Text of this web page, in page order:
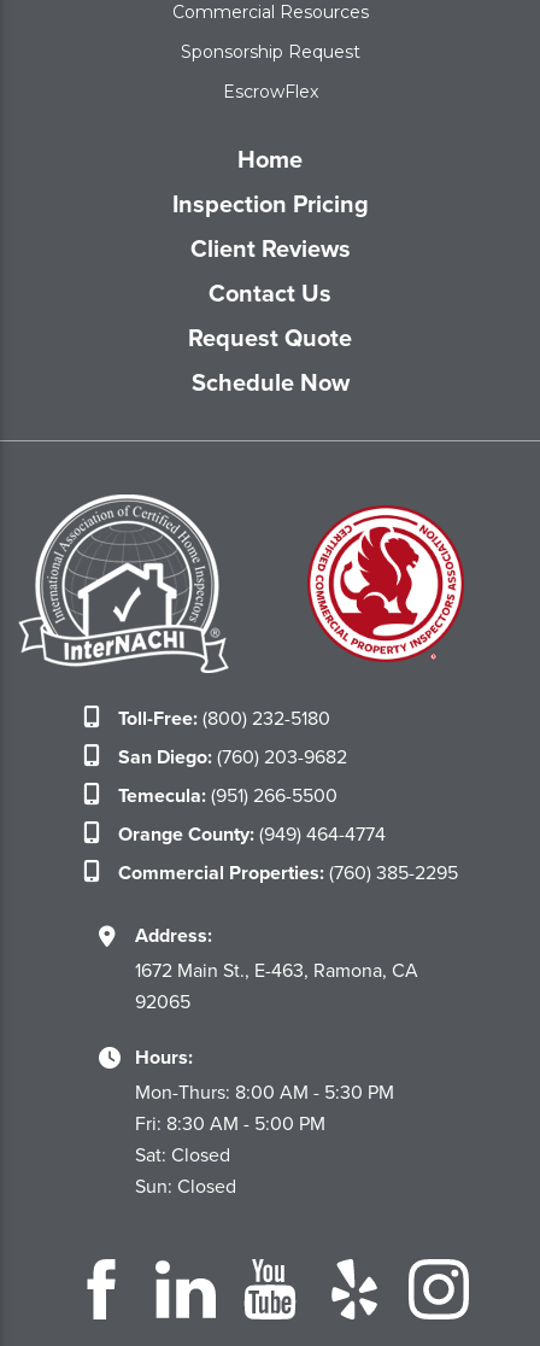
Commercial Resources
Sponsorship Request
EscrowFlex
Home
Inspection Pricing
Client Reviews
Contact Us
Request Quote
Schedule Now
Toll-Free:(800) 232-5180
San Diego:(760) 203-9682
Temecula:(951) 266-5500
Orange County:(949) 464-4774
Commercial Properties:(760) 385-2295
Address:
1672 Main St., E-463, Ramona, CA
92065
Hours:
Mon-Thurs: 8:00 AM - 5:30 PM
Fri: 8:30 AM - 5:00 PM
Sat: Closed
Sun: Closed